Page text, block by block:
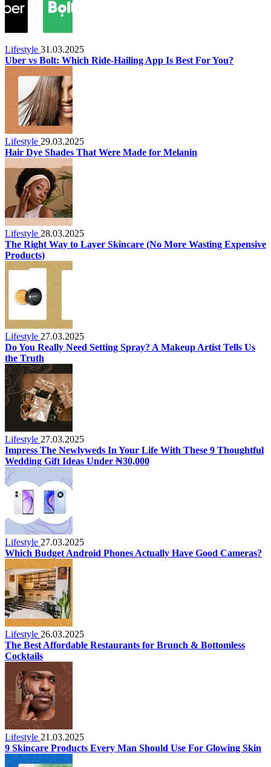
Lifestyle 31.03.2025
Uber vs Bolt: Which Ride-Hailing App Is Best For You?
Lifestyle 29.03.2025
Hair Dye Shades That Were Made for Melanin
Lifestyle 28.03.2025
The Right Way to Layer Skincare (No More Wasting Expensive
Products)
Lifestyle 27.03.2025
Do You Really Need Setting Spray? A Makeup Artist Tells Us
the Truth
Lifestyle 27.03.2025
Impress The Newlyweds In Your Life With These 9 Thoughtful
Wedding Gift Ideas Under ₦30,000
Lifestyle 27.03.2025
Which Budget Android Phones Actually Have Good Cameras?
Lifestyle 26.03.2025
The Best Affordable Restaurants for Brunch & Bottomless
Cocktails
Lifestyle 21.03.2025
9 Skincare Products Every Man Should Use For Glowing Skin